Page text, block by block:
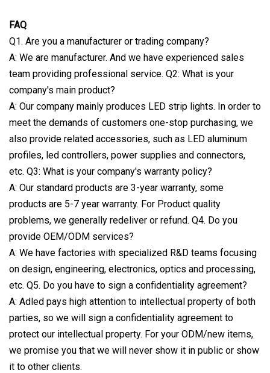
FAQ
Q1. Are you a manufacturer or trading company?
A: We are manufacturer. And we have experienced sales
team providing professional service. Q2: What is your
company's main product?
A: Our company mainly produces LED strip lights. In order to
meet the demands of customers one-stop purchasing, we
also provide related accessories, such as LED aluminum
profiles, led controllers, power supplies and connectors,
etc. Q3: What is your company's warranty policy?
A: Our standard products are 3-year warranty, some
products are 5-7 year warranty. For Product quality
problems, we generally redeliver or refund. Q4. Do you
provide OEM/ODM services?
A: We have factories with specialized R&D teams focusing
on design, engineering, electronics, optics and processing,
etc. Q5. Do you have to sign a confidentiality agreement?
A: Adled pays high attention to intellectual property of both
parties, so we will sign a confidentiality agreement to
protect our intellectual property. For your ODM/new items,
we promise you that we will never show it in public or show
it to other clients.